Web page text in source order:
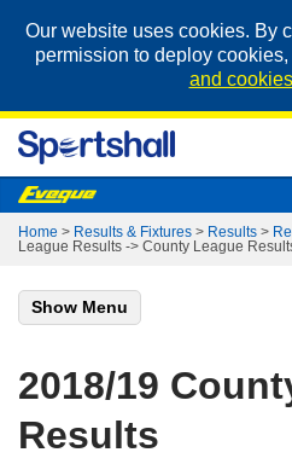
Our website uses cookies. By
permission to deploy
and
Home > Results & Fixtures > Results >
League Results -> County League
Show Menu
2018/19
Results